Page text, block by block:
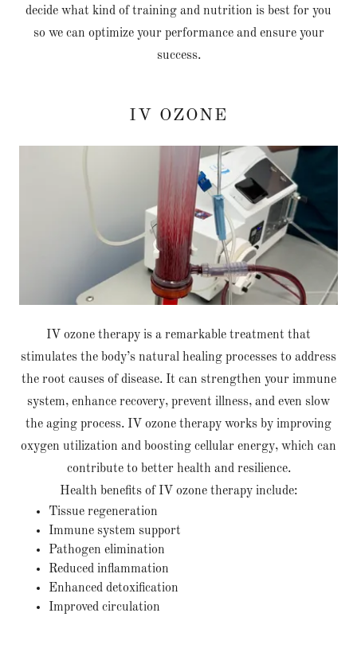
decide what kind of training and nutrition is best for you
so we can optimize your performance and ensure your
success.
IV OZONE
IV ozone therapy is a remarkable treatment that
stimulates the body’s natural healing processes to address
the root causes of disease. It can strengthen your immune
system, enhance recovery, prevent illness, and even slow
the aging process. IV ozone therapy works by improving
oxygen utilization and boosting cellular energy, which can
contribute to better health and resilience.
Health benefits of IV ozone therapy include:
Tissue regeneration
Immune system support
Pathogen elimination
Reduced inflammation
Enhanced detoxification
Improved circulation